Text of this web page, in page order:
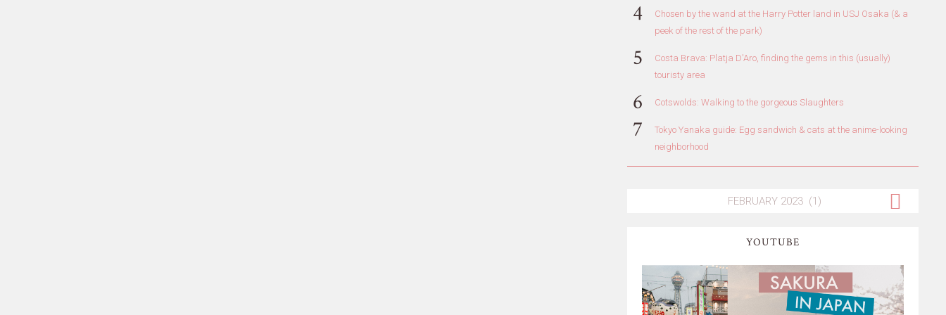
Chosen by the wand at the Harry Potter land in USJ Osaka (& a
peek of the rest of the park)
Costa Brava: Platja D'Aro, finding the gems in this (usually)
touristy area
Cotswolds: Walking to the gorgeous Slaughters
Tokyo Yanaka guide: Egg sandwich & cats at the anime-looking
neighborhood
YOUTUBE